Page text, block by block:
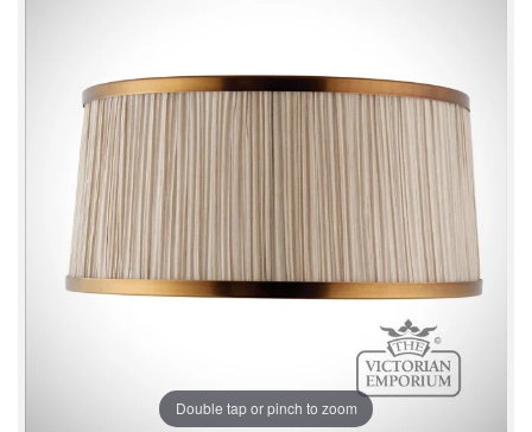
Double tap or pinch to zoom